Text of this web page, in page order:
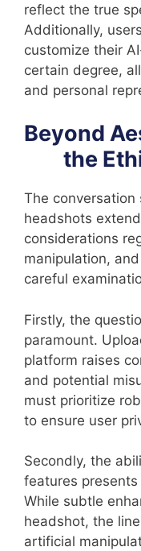
reflect the true
Additionally,
customize their
certain degree,
and personal
Beyond
the
The conversation
headshots
considerations
manipulation,
careful
Firstly, the
paramount.
platform raises
and potential
must prioritize
to ensure user
Secondly, the
features
While subtle
headshot, the
artificial